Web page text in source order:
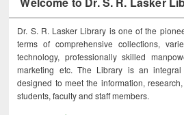
Dr. S. R. Lasker Library is one of the
terms of comprehensive collections,
technology, professionally skilled
marketing etc. The Library is an
designed to meet the information,
students, faculty and staff members.